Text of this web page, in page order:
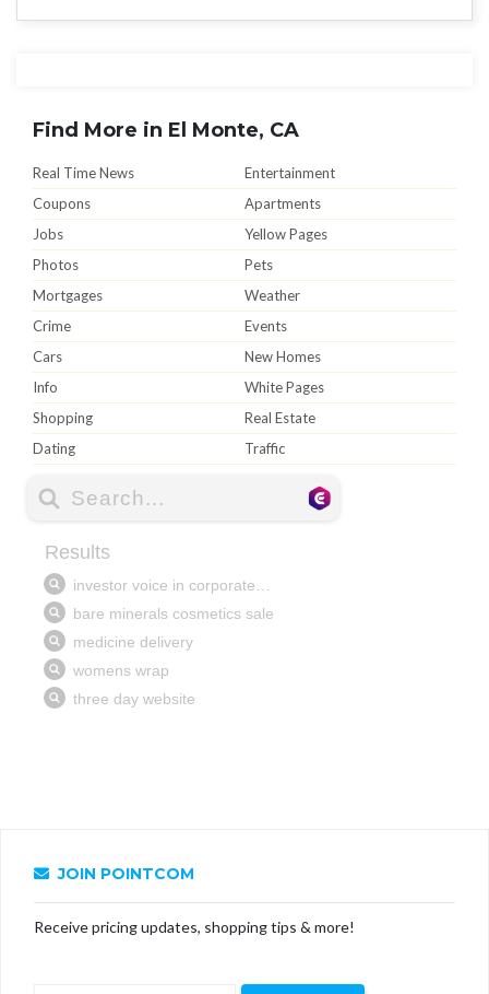
Find More in El Monte, CA
Real Time News
Entertainment
Coupons
Apartments
Jobs
Yellow Pages
Photos
Pets
Mortgages
Weather
Crime
Events
Cars
New Homes
Info
White Pages
Shopping
Real Estate
Dating
Traffic
JOIN POINTCOM
Receive pricing updates, shopping tips & more!